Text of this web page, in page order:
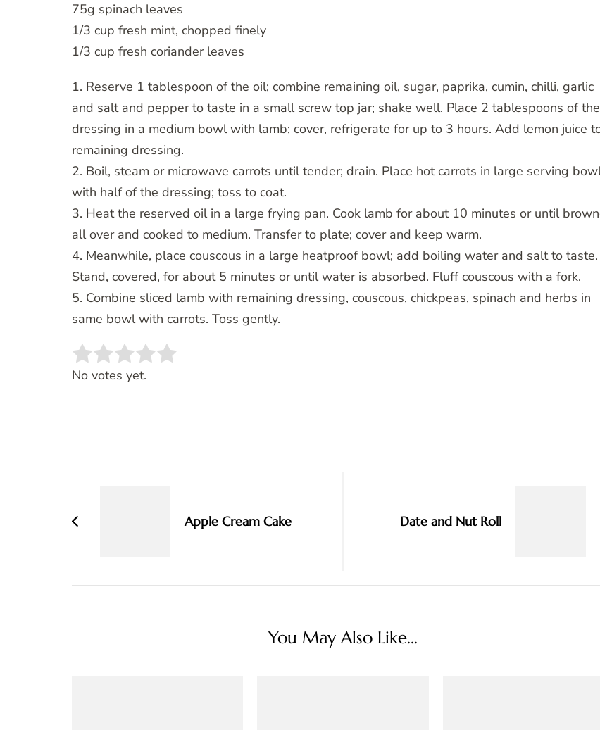
75g spinach leaves
1/3 cup fresh mint, chopped finely
1/3 cup fresh coriander leaves
1. Reserve 1 tablespoon of the oil; combine remaining oil, sugar, paprika, cumin, chilli, garlic
and salt and pepper to taste in a small screw top jar; shake well. Place 2 tablespoons of the
dressing in a medium bowl with lamb; cover, refrigerate for up to 3 hours. Add lemon juice
remaining dressing.
2. Boil, steam or microwave carrots until tender; drain. Place hot carrots in large serving
with half of the dressing; toss to coat.
3. Heat the reserved oil in a large frying pan. Cook lamb for about 10 minutes or until
all over and cooked to medium. Transfer to plate; cover and keep warm.
4. Meanwhile, place couscous in a large heatproof bowl; add boiling water and salt to taste.
Stand, covered, for about 5 minutes or until water is absorbed. Fluff couscous with a fork.
5. Combine sliced lamb with remaining dressing, couscous, chickpeas, spinach and herbs in
same bowl with carrots. Toss gently.
Rate this item:
No votes yet.
Apple Cream Cake Date and Nut Roll
You May Also Like...